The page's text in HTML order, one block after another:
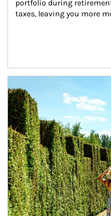
portfolio during
taxes, leaving you more